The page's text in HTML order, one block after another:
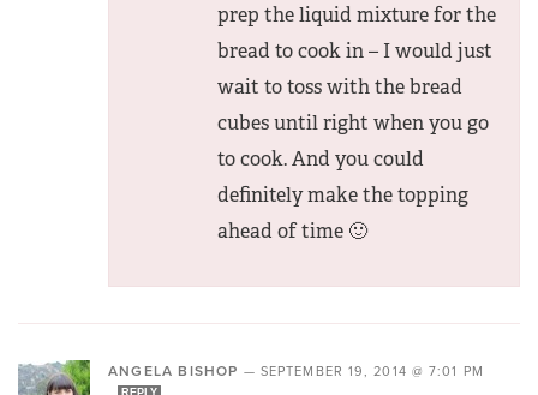
prep the liquid mixture for the
bread to cook in – I would just
wait to toss with the bread
cubes until right when you go
to cook. And you could
definitely make the topping
ahead of time 🙂
ANGELA BISHOP — SEPTEMBER 19, 2014 @ 7:01 PM
REPLY